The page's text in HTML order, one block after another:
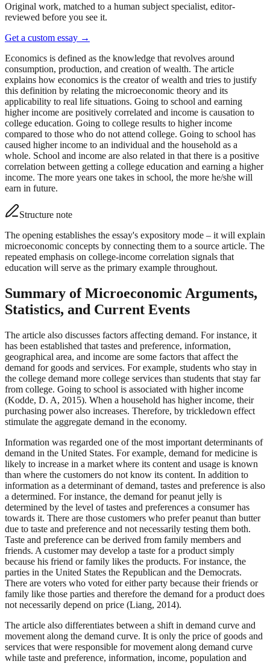
Original work, matched to a human subject specialist, editor-
reviewed before you see it.
Get a custom essay →
Economics is defined as the knowledge that revolves around
consumption, production, and creation of wealth. The article
explains how economics is the creator of wealth and tries to justify
this definition by relating the microeconomic theory and its
applicability to real life situations. Going to school and earning
higher income are positively correlated and income is causation to
college education. Going to college results to higher income
compared to those who do not attend college. Going to school has
caused higher income to an individual and the household as a
whole. School and income are also related in that there is a positive
correlation between getting a college education and earning a higher
income. The more years one takes in school, the more he/she will
earn in future.
Structure note
The opening establishes the essay's expository mode – it will explain
microeconomic concepts by connecting them to a source article. The
repeated emphasis on college-income correlation signals that
education will serve as the primary example throughout.
Summary of Microeconomic Arguments,
Statistics, and Current Events
The article also discusses factors affecting demand. For instance, it
has been established that tastes and preference, information,
geographical area, and income are some factors that affect the
demand for goods and services. For example, students who stay in
the college demand more college services than students that stay far
from college. Going to school is associated with higher income
(Kodde, D. A, 2015). When a household has higher income, their
purchasing power also increases. Therefore, by trickledown effect
stimulate the aggregate demand in the economy.
Information was regarded one of the most important determinants of
demand in the United States. For example, demand for medicine is
likely to increase in a market where its content and usage is known
than where the customers do not know its content. In addition to
information as a determinant of demand, tastes and preference is also
a determined. For instance, the demand for peanut jelly is
determined by the level of tastes and preferences a consumer has
towards it. There are those customers who prefer peanut than butter
due to taste and preference and not necessarily testing them both.
Taste and preference can be derived from family members and
friends. A customer may develop a taste for a product simply
because his friend or family likes the products. For instance, the
parties in the United States the Republican and the Democrats.
There are voters who voted for either party because their friends or
family like those parties and therefore the demand for a product does
not necessarily depend on price (Liang, 2014).
The article also differentiates between a shift in demand curve and
movement along the demand curve. It is only the price of goods and
services that were responsible for movement along demand curve
while taste and preference, information, income, population and